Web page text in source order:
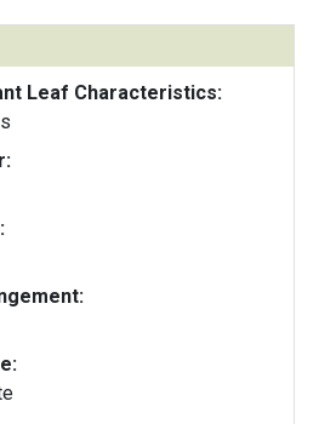
Leaf Characteristics: